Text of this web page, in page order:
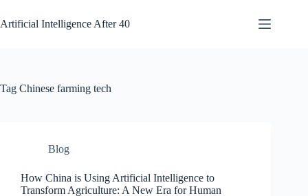
to
content
Artificial Intelligence After 40
Tag Chinese farming tech
Blog
How China is Using Artificial Intelligence to
Transform Agriculture: A New Era for Human